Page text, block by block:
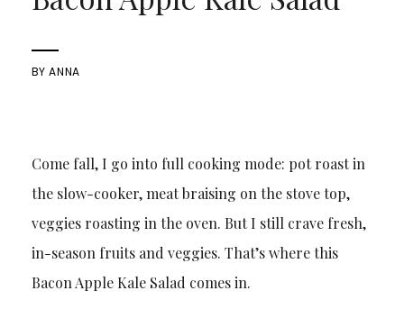
BYANNA
Come fall, I go into full cooking mode: pot roast in
the slow-cooker, meat braising on the stove top,
veggies roasting in the oven. But I still crave fresh,
in-season fruits and veggies. That’s where this
Bacon Apple Kale Salad comes in.